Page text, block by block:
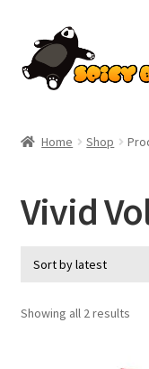
to
navigation
to
content
Cart
Checkout
Contact
Home Shop
Vivid
Showing all 2 results